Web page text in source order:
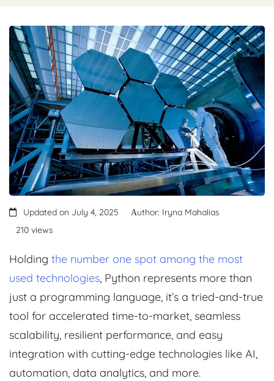
Updated on July 4, 2025
Аuthor: Iryna Mahalias
210 views
Holding the number one spot among the most
used technologies, Python represents more than
just a programming language, it’s a tried-and-true
tool for accelerated time-to-market, seamless
scalability, resilient performance, and easy
integration with cutting-edge technologies like AI,
automation, data analytics, and more.